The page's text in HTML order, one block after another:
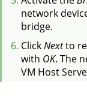
network
bridge.
ClickNextto
with OK. The
VM Host